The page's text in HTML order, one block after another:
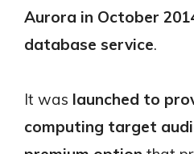
Aurora in October
database service.
It was launched to
computing target